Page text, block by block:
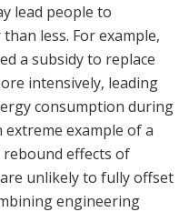
lead people to
less. For example,
a subsidy to replace
intensively, leading
consumption during
extreme example of a
rebound effects of
unlikely to fully offset
engineering